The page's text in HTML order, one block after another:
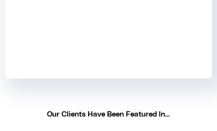
Our Clients Have Been Featured In…